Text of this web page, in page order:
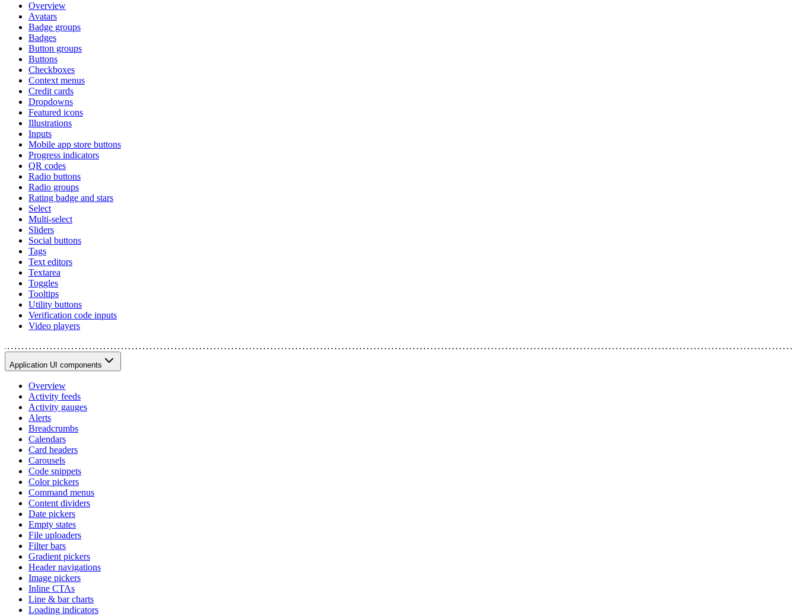
Overview
Avatars
Badge groups
Badges
Button groups
Buttons
Checkboxes
Context menus
Credit cards
Dropdowns
Featured icons
Illustrations
Inputs
Mobile app store buttons
Progress indicators
QR codes
Radio buttons
Radio groups
Rating badge and stars
Select
Multi-select
Sliders
Social buttons
Tags
Text editors
Textarea
Toggles
Tooltips
Utility buttons
Verification code inputs
Video players
Application UI components
Overview
Activity feeds
Activity gauges
Alerts
Breadcrumbs
Calendars
Card headers
Carousels
Code snippets
Color pickers
Command menus
Content dividers
Date pickers
Empty states
File uploaders
Filter bars
Gradient pickers
Header navigations
Image pickers
Inline CTAs
Line & bar charts
Loading indicators